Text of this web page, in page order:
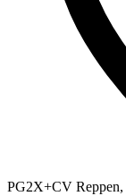
PG2X+CV